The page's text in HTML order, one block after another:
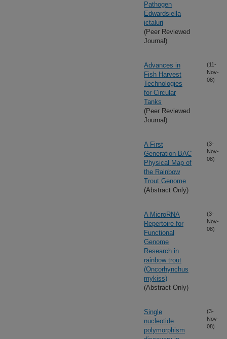
Pathogen
Edwardsiella
ictaluri
(Peer Reviewed
Journal)
Advances in
Fish Harvest
Technologies
for Circular
Tanks
(Peer Reviewed
Journal)
(11-
Nov-
08)
A First
Generation BAC
Physical Map of
the Rainbow
Trout Genome
(Abstract Only)
(3-
Nov-
08)
A MicroRNA
Repertoire for
Functional
Genome
Research in
rainbow trout
(Oncorhynchus
mykiss)
(Abstract Only)
(3-
Nov-
08)
Single
nucleotide
polymorphism
(3-
Nov-
08)